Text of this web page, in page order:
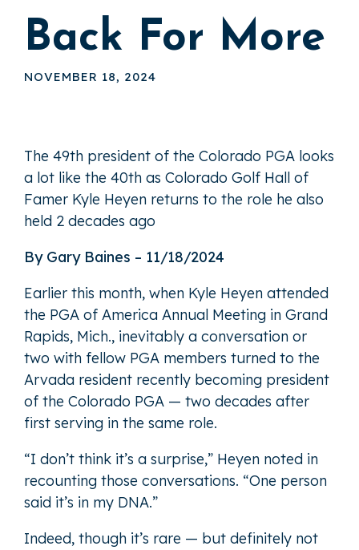
Back For More
NOVEMBER 18, 2024
The 49th president of the Colorado PGA looks
a lot like the 40th as Colorado Golf Hall of
Famer Kyle Heyen returns to the role he also
held 2 decades ago
By Gary Baines – 11/18/2024
Earlier this month, when Kyle Heyen attended
the PGA of America Annual Meeting in Grand
Rapids, Mich., inevitably a conversation or
two with fellow PGA members turned to the
Arvada resident recently becoming president
of the Colorado PGA — two decades after
first serving in the same role.
“I don’t think it’s a surprise,” Heyen noted in
recounting those conversations. “One person
said it’s in my DNA.”
Indeed, though it’s rare — but definitely not